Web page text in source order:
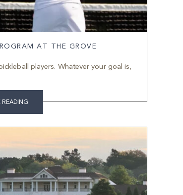
AT THE GROVE
players. Whatever your goal is,
READING